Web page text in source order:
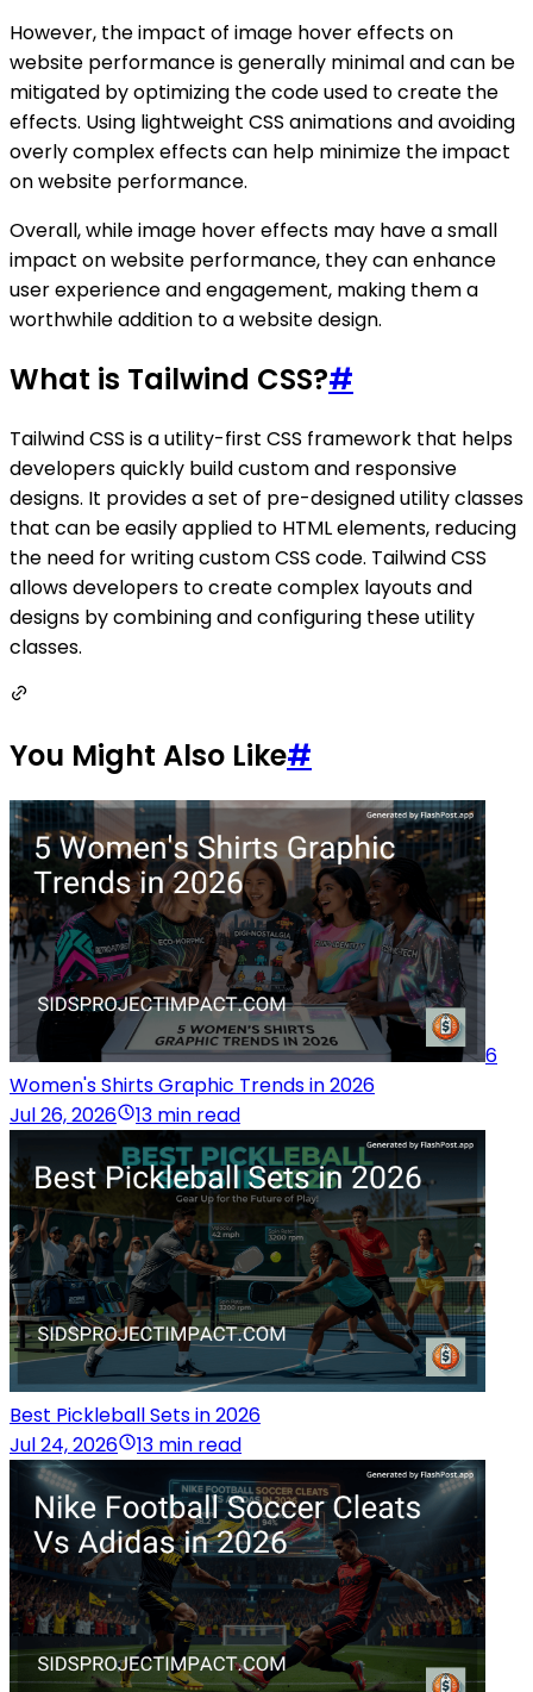
However, the impact of image hover effects on
website performance is generally minimal and can be
mitigated by optimizing the code used to create the
effects. Using lightweight CSS animations and avoiding
overly complex effects can help minimize the impact
on website performance.
Overall, while image hover effects may have a small
impact on website performance, they can enhance
user experience and engagement, making them a
worthwhile addition to a website design.
What is Tailwind CSS?#
Tailwind CSS is a utility-first CSS framework that helps
developers quickly build custom and responsive
designs. It provides a set of pre-designed utility classes
that can be easily applied to HTML elements, reducing
the need for writing custom CSS code. Tailwind CSS
allows developers to create complex layouts and
designs by combining and configuring these utility
classes.
You Might Also Like#
6
Women's Shirts Graphic Trends in 2026
Jul 26, 2026
13 min read
Best Pickleball Sets in 2026
Jul 24, 2026
13 min read